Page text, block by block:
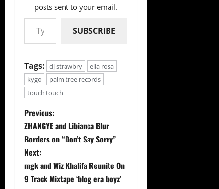
posts sent to your email.
Type your email…
SUBSCRIBE
Tags: dj strawbry
ella rosa
kygo
palm tree records
touch touch
P
o
s
t
Previous:
ZHANGYE and Libianca Blur
Borders on “Don’t Say Sorry”
Next:
mgk and Wiz Khalifa Reunite On
9 Track Mixtape ‘blog era boyz’